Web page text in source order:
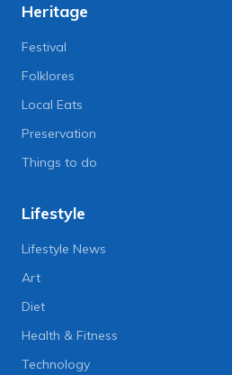
Heritage
Festival
Folklores
Local Eats
Preservation
Things to do
Lifestyle
Lifestyle News
Art
Diet
Health & Fitness
Technology